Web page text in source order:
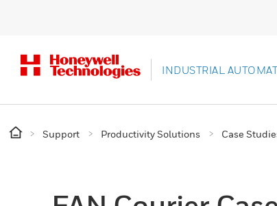
INDUSTRIAL
Support Productivity Solutions Case